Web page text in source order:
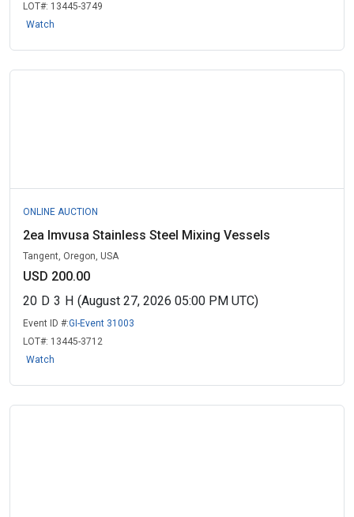
LOT#: 13445-3749
Watch
ONLINE AUCTION
2ea Imvusa Stainless Steel Mixing Vessels
Tangent, Oregon, USA
USD 200.00
20 D 3 H (August 27, 2026 05:00 PM UTC)
Event ID #:GI-Event 31003
LOT#: 13445-3712
Watch